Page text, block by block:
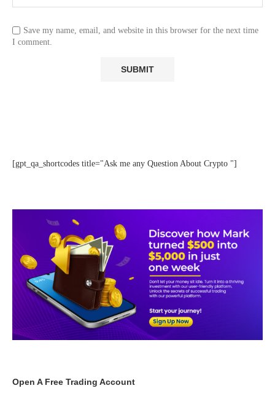
Save my name, email, and website in this browser for the next time
I comment.
[gpt_qa_shortcodes title="Ask me any Question About Crypto "]
Open A Free Trading Account